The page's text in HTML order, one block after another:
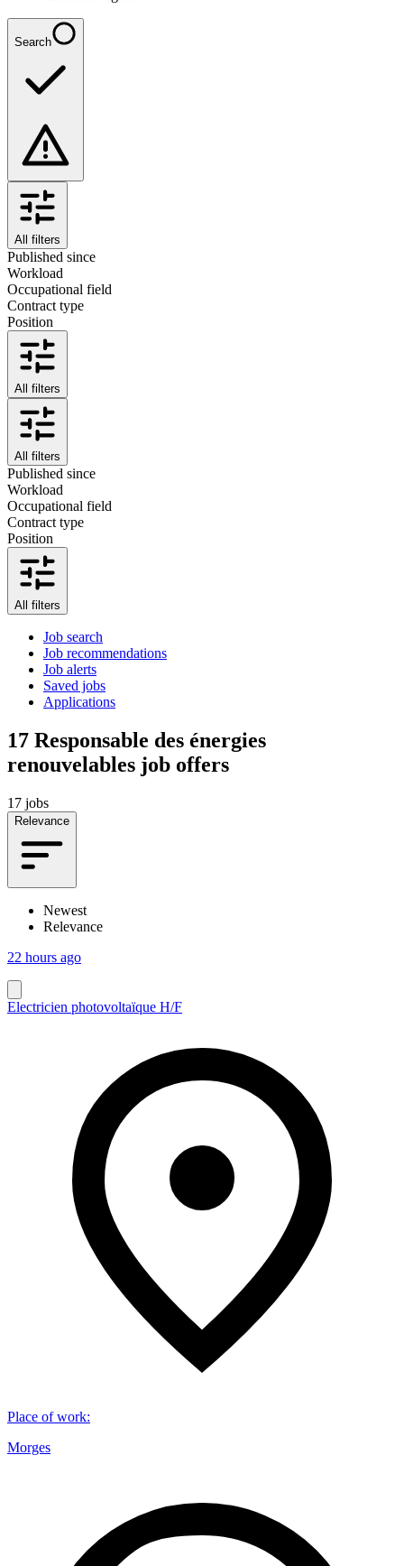
Search
All filters
Published since
Workload
Occupational field
Contract type
Position
All filters
All filters
Published since
Workload
Occupational field
Contract type
Position
All filters
Job search
Job recommendations
Job alerts
Saved jobs
Applications
17 Responsable des énergies
renouvelables job offers
17 jobs
Relevance
Newest
Relevance
22 hours ago
Electricien photovoltaïque H/F
Place of work:
Morges